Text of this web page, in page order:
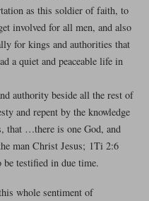
as this soldier of faith, to
involved for all men, and also
for kings and authorities that
a quiet and peaceable life in
authority beside all the rest of
and repent by the knowledge
that …there is one God, and
man Christ Jesus; 1Ti 2:6
testified in due time.
whole sentiment of